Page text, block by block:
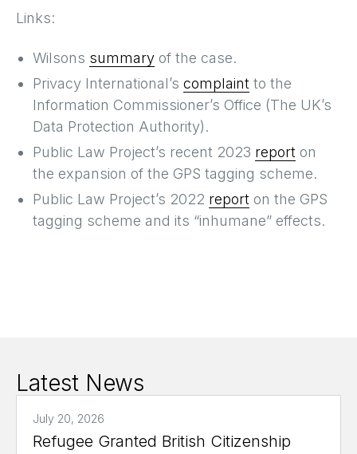
Links:
Wilsons summary of the case.
Privacy International’s complaint to the
Information Commissioner’s Office (The UK’s
Data Protection Authority).
Public Law Project’s recent 2023 report on
the expansion of the GPS tagging scheme.
Public Law Project’s 2022 report on the GPS
tagging scheme and its “inhumane” effects.
Latest News
July 20, 2026
Refugee Granted British Citizenship